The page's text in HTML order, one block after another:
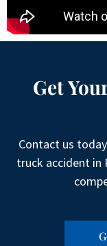
Get
Contact us
truck accident in